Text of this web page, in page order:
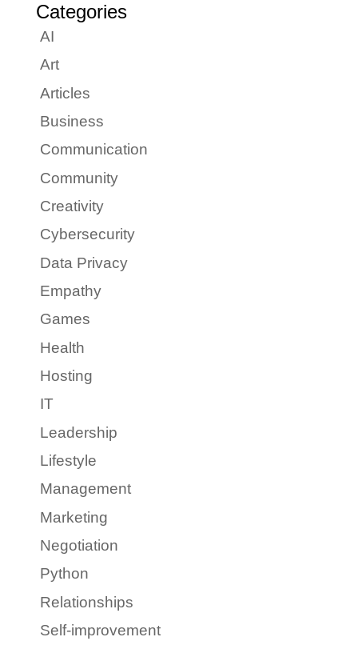
Categories
AI
Art
Articles
Business
Communication
Community
Creativity
Cybersecurity
Data Privacy
Empathy
Games
Health
Hosting
IT
Leadership
Lifestyle
Management
Marketing
Negotiation
Python
Relationships
Self-improvement